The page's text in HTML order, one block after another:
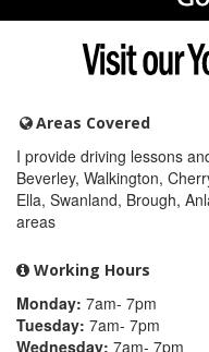
Areas Covered
I provide driving lessons
Beverley, Walkington,
Ella, Swanland, Brough,
areas
Working Hours
Monday: 7am- 7pm
Tuesday: 7am- 7pm
Wednesday: 7am- 7pm